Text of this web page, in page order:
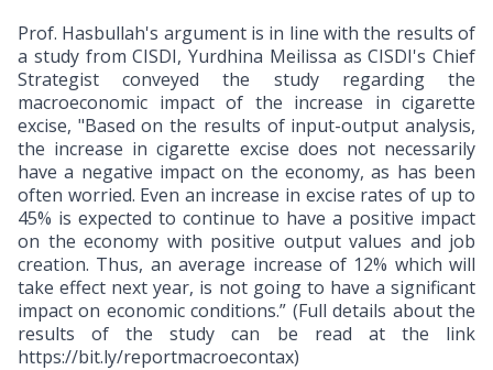
Prof. Hasbullah's argument is in line with the results of
a study from CISDI, Yurdhina Meilissa as CISDI's Chief
Strategist conveyed the study regarding the
macroeconomic impact of the increase in cigarette
excise, "Based on the results of input-output analysis,
the increase in cigarette excise does not necessarily
have a negative impact on the economy, as has been
often worried. Even an increase in excise rates of up to
45% is expected to continue to have a positive impact
on the economy with positive output values and job
creation. Thus, an average increase of 12% which will
take effect next year, is not going to have a significant
impact on economic conditions.” (Full details about the
results of the study can be read at the link
https://bit.ly/reportmacroecontax)